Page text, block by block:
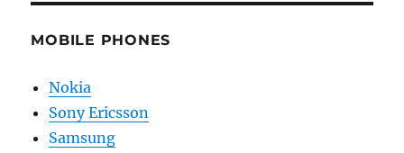
MOBILE PHONES
Nokia
Sony Ericsson
Samsung